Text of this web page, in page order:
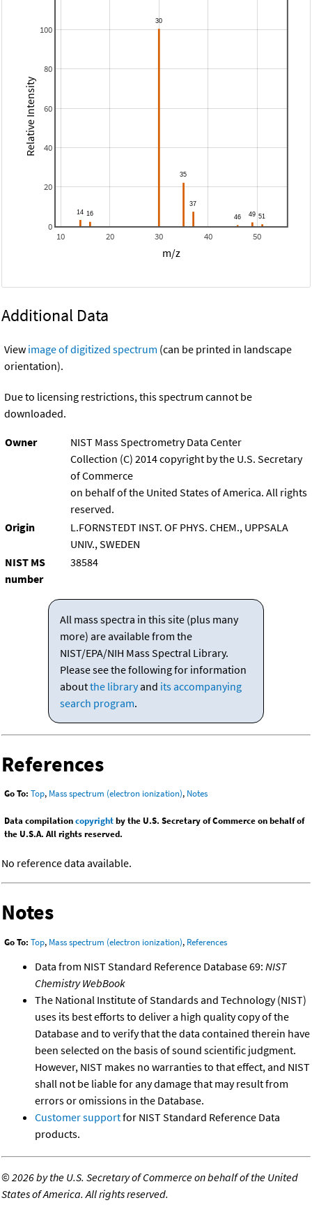
10 20 30 40 50
0
20
40
60
80
100
m/z
Relative Intensity
Additional Data
View image of digitized spectrum (can be printed in landscape
orientation).
Due to licensing restrictions, this spectrum cannot be
downloaded.
Owner
NIST Mass Spectrometry Data Center
Collection (C) 2014 copyright by the U.S. Secretary
of Commerce
on behalf of the United States of America. All rights
reserved.
Origin
L.FORNSTEDT INST. OF PHYS. CHEM., UPPSALA
UNIV., SWEDEN
NIST MS
number
38584
All mass spectra in this site (plus many
more) are available from the
NIST/EPA/NIH Mass Spectral Library.
Please see the following for information
aboutthe libraryand its accompanying
search program.
References
Go To: Top, Mass spectrum (electron ionization), Notes
Data compilationcopyrightby the U.S. Secretary of Commerce on behalf of
the U.S.A. All rights reserved.
No reference data available.
Notes
Go To: Top, Mass spectrum (electron ionization), References
Data from NIST Standard Reference Database 69: NIST
Chemistry WebBook
The National Institute of Standards and Technology (NIST)
uses its best efforts to deliver a high quality copy of the
Database and to verify that the data contained therein have
been selected on the basis of sound scientific judgment.
However, NIST makes no warranties to that effect, and NIST
shall not be liable for any damage that may result from
errors or omissions in the Database.
Customer supportfor NIST Standard Reference Data
products.
©2026 by the U.S. Secretary of Commerce on behalf of the United
States of America. All rights reserved.